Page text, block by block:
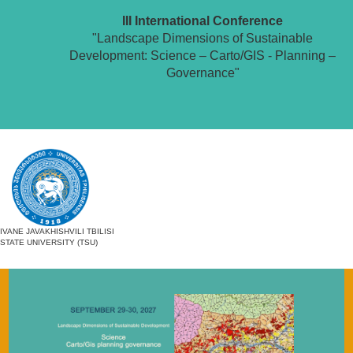
III International Conference
"Landscape Dimensions of Sustainable
Development: Science – Carto/GIS - Planning –
Governance"
IVANE JAVAKHISHVILI TBILISI
STATE UNIVERSITY (TSU)